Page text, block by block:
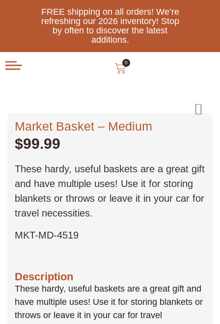
FREE shipping on all orders! We’re
refreshing our 2026 inventory! Stop
by often to discover the latest
additions.
0
Market Basket – Medium
$99.99
These hardy, useful baskets are a great gift
and have multiple uses! Use it for storing
blankets or throws or leave it in your car for
travel necessities.
MKT-MD-4519
Description
These hardy, useful baskets are a great gift and
have multiple uses! Use it for storing blankets or
throws or leave it in your car for travel